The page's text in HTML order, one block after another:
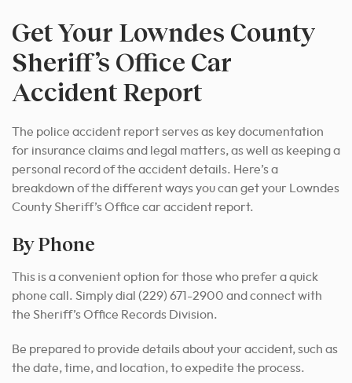
Get Your Lowndes County
Sheriff’s Office Car
Accident Report
The police accident report serves as key documentation
for insurance claims and legal matters, as well as keeping a
personal record of the accident details. Here’s a
breakdown of the different ways you can get your Lowndes
County Sheriff’s Office car accident report.
By Phone
This is a convenient option for those who prefer a quick
phone call. Simply dial (229) 671-2900 and connect with
the Sheriff’s Office Records Division.
Be prepared to provide details about your accident, such as
the date, time, and location, to expedite the process.